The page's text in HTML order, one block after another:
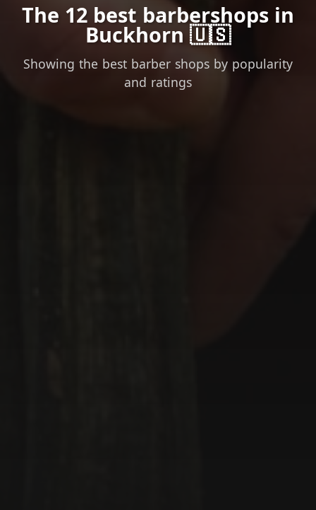
The 12 best barbershops in
Buckhorn 🇺🇸
Showing the best barber shops by popularity
and ratings